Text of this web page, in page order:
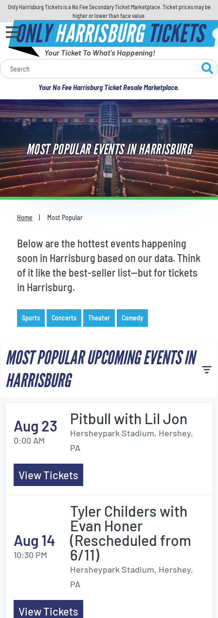
Only Harrisburg Tickets is a No Fee Secondary Ticket Marketplace. Ticket prices may be
higher or lower than face value.
ONLYHARRISBURGTICKETS
Your Ticket To What's Happening!
Your No Fee Harrisburg Ticket Resale Marketplace.
Calendar
Concerts
Sports
Theatre
Comedy
For Families
Most Popular
MOST POPULAR EVENTS IN HARRISBURG
Home Most Popular
Below are the hottest events happening
soon in Harrisburg based on our data. Think
of it like the best-seller list—but for tickets
in Harrisburg.
Sports Concerts Theater Comedy
MOST POPULAR UPCOMING EVENTS IN
HARRISBURG
Aug 23
0:00 AM
Pitbull with Lil Jon
Hersheypark Stadium, Hershey,
PA
View Tickets
Aug 14
10:30 PM
Tyler Childers with
Evan Honer
(Rescheduled from
6/11)
Hersheypark Stadium, Hershey,
PA
View Tickets